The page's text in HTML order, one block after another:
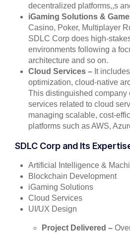
decentralized platforms,,s
iGaming Solutions &
Casino, Poker, Multiplayer
SDLC Corp does high-
environments following a
architecture and so on.
Cloud Services – It
optimization, cloud-native
This distinguished company
services related to cloud
managing scalable, cost-
platforms such as AWS,
SDLC Corp and Its
Artificial Intelligence &
Blockchain Development
iGaming Solutions
Cloud Services
UI/UX Design
Project Delivered –